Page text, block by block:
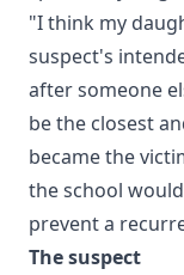
"I think my
suspect's
after someone
be the closest
became the
the school
prevent a
The suspect